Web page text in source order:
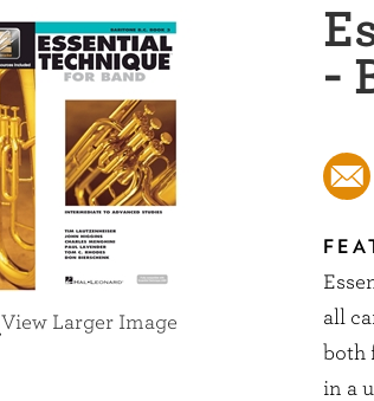
View Larger Image
-
all
both
in a